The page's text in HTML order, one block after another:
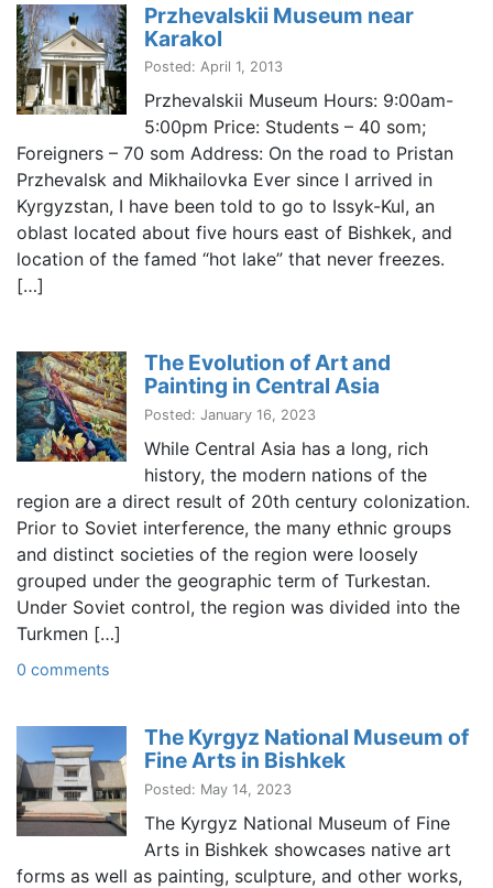
Przhevalskii Museum near
Karakol
Posted: April 1, 2013
Przhevalskii Museum Hours: 9:00am-
5:00pm Price: Students – 40 som;
Foreigners – 70 som Address: On the road to Pristan
Przhevalsk and Mikhailovka Ever since I arrived in
Kyrgyzstan, I have been told to go to Issyk-Kul, an
oblast located about five hours east of Bishkek, and
location of the famed “hot lake” that never freezes.
[…]
The Evolution of Art and
Painting in Central Asia
Posted: January 16, 2023
While Central Asia has a long, rich
history, the modern nations of the
region are a direct result of 20th century colonization.
Prior to Soviet interference, the many ethnic groups
and distinct societies of the region were loosely
grouped under the geographic term of Turkestan.
Under Soviet control, the region was divided into the
Turkmen […]
0 comments
The Kyrgyz National Museum of
Fine Arts in Bishkek
Posted: May 14, 2023
The Kyrgyz National Museum of Fine
Arts in Bishkek showcases native art
forms as well as painting, sculpture, and other works,